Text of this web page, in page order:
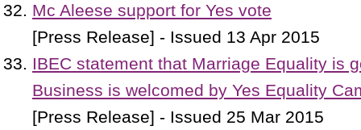
Mc Aleese support for Yes vote
[Press Release] - Issued 13 Apr 2015
IBEC statement that Marriage Equality is
Business is welcomed by Yes Equality
[Press Release] - Issued 25 Mar 2015